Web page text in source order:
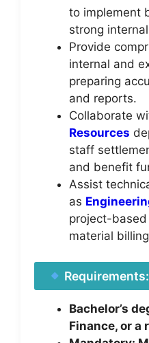
to implement
strong
Provide
internal and
preparing
and reports.
Collaborate
Resources
staff
and benefit
Assist
as
project-
material
Requirements:
Bachelor’s
Finance, or a